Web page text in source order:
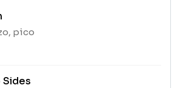
pico
Sides